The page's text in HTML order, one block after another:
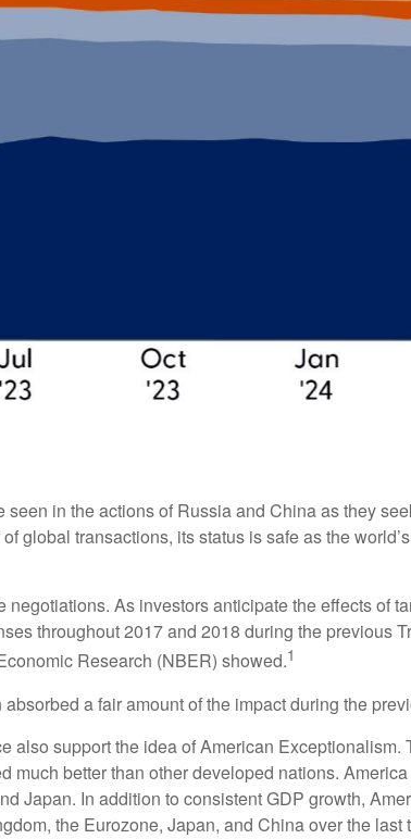
in the actions of Russia and China as they
global transactions, its status is safe as the
As investors anticipate the effects of
throughout 2017 and 2018 during the previous
Research (NBER) showed.1
a fair amount of the impact during the
also support the idea of American
much better than other developed nations.
Japan. In addition to consistent GDP growth,
the Eurozone, Japan, and China over the